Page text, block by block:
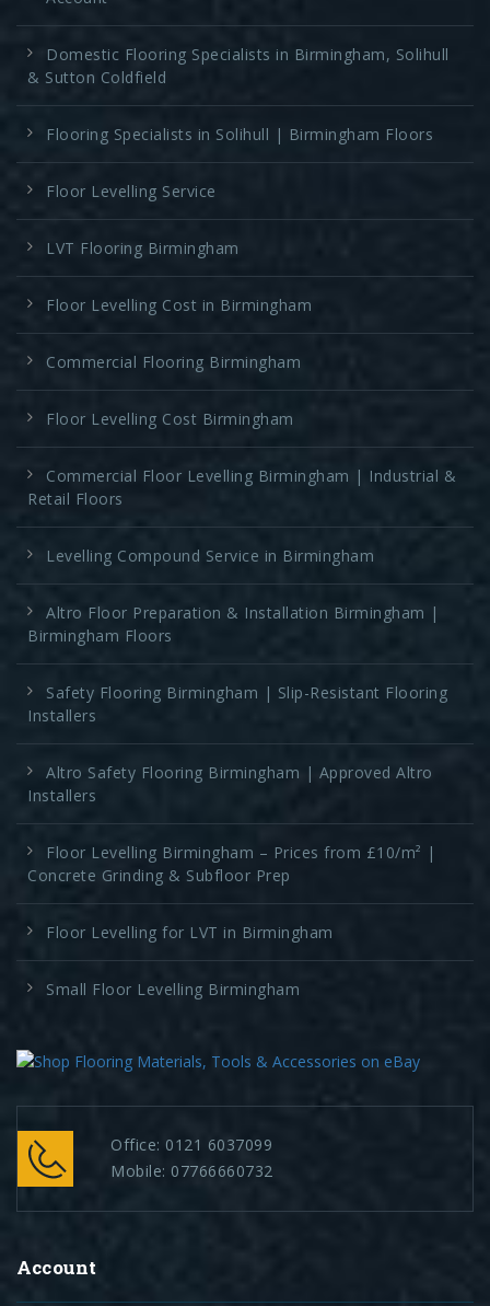
Domestic Flooring Specialists in Birmingham, Solihull
& Sutton Coldfield
Flooring Specialists in Solihull | Birmingham Floors
Floor Levelling Service
LVT Flooring Birmingham
Floor Levelling Cost in Birmingham
Commercial Flooring Birmingham
Floor Levelling Cost Birmingham
Commercial Floor Levelling Birmingham | Industrial &
Retail Floors
Levelling Compound Service in Birmingham
Altro Floor Preparation & Installation Birmingham |
Birmingham Floors
Safety Flooring Birmingham | Slip-Resistant Flooring
Installers
Altro Safety Flooring Birmingham | Approved Altro
Installers
Floor Levelling Birmingham – Prices from £10/m² |
Concrete Grinding & Subfloor Prep
Floor Levelling for LVT in Birmingham
Small Floor Levelling Birmingham
Office: 0121 6037099
Mobile: 07766660732
Account